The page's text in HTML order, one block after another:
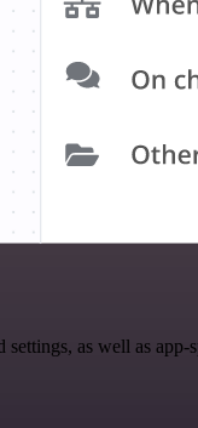
as well as app-